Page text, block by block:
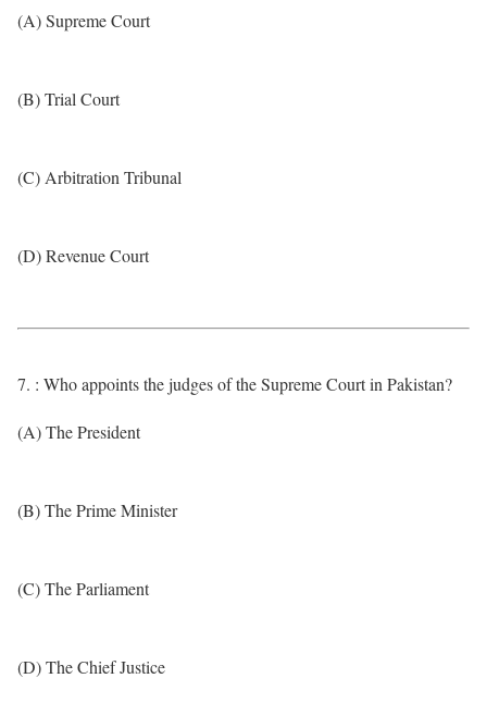
(A) Supreme Court
(B) Trial Court
(C) Arbitration Tribunal
(D) Revenue Court
7. : Who appoints the judges of the Supreme Court in Pakistan?
(A) The President
(B) The Prime Minister
(C) The Parliament
(D) The Chief Justice